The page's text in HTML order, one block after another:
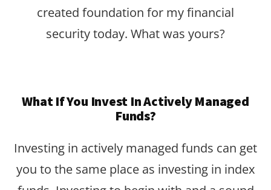
created foundation for my financial
security today. What was yours?
What If You Invest In Actively Managed
Funds?
Investing in actively managed funds can get
you to the same place as investing in index